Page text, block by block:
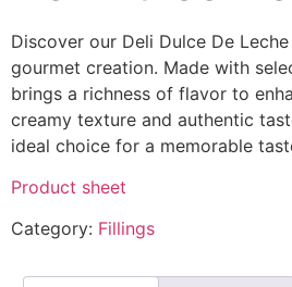
Discover our Deli Dulce De
gourmet creation. Made with
brings a richness of flavor to
creamy texture and authentic
ideal choice for a memorable
Product sheet
Category: Fillings